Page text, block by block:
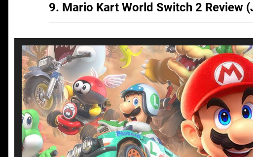
9. Mario Kart World Switch 2 Review